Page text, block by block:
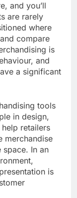
and you’ll
are rarely
where
compare
is
and
a significant
tools
in design,
retailers
merchandise
space. In an
is